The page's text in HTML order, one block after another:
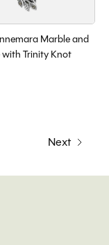
Marble and
Trinity Knot
Next